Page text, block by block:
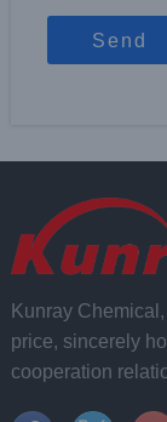
Send
Kunray
price, sincerely
cooperation